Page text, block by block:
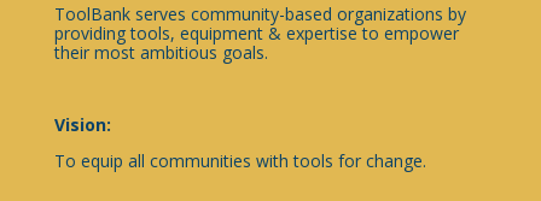
ToolBank serves community-based organizations by
providing tools, equipment & expertise to empower
their most ambitious goals.
Vision:
To equip all communities with tools for change.